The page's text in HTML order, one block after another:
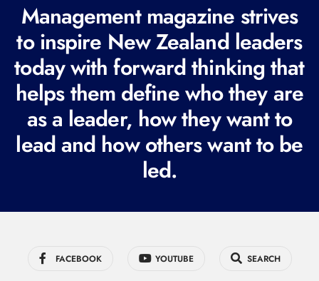
e
q
u
i
r
e
d
Management magazine strives
to inspire New Zealand leaders
today with forward thinking that
helps them define who they are
as a leader, how they want to
lead and how others want to be
led.
FACEBOOK YOUTUBE SEARCH